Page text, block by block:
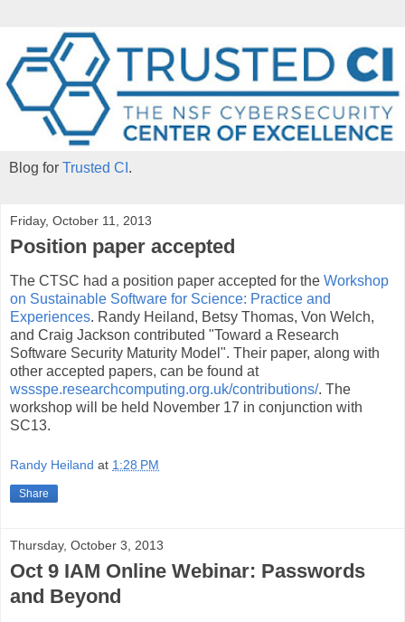
Blog for Trusted CI .
Friday, October 11, 2013
Position paper accepted
The CTSC had a position paper accepted for the Workshop
on Sustainable Software for Science: Practice and
Experiences. Randy Heiland, Betsy Thomas, Von Welch,
and Craig Jackson contributed "Toward a Research
Software Security Maturity Model". Their paper, along with
other accepted papers, can be found at
wssspe.researchcomputing.org.uk/contributions/. The
workshop will be held November 17 in conjunction with
SC13.
Randy Heiland at 1:28 PM
Share
Thursday, October 3, 2013
Oct 9 IAM Online Webinar: Passwords
and Beyond